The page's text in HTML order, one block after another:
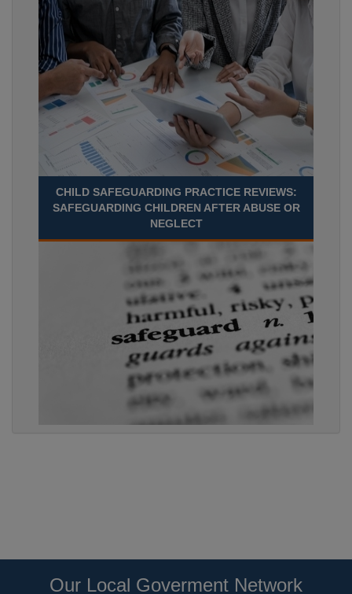
CHILD SAFEGUARDING PRACTICE REVIEWS:
SAFEGUARDING CHILDREN AFTER ABUSE OR
NEGLECT
Our Local Goverment Network